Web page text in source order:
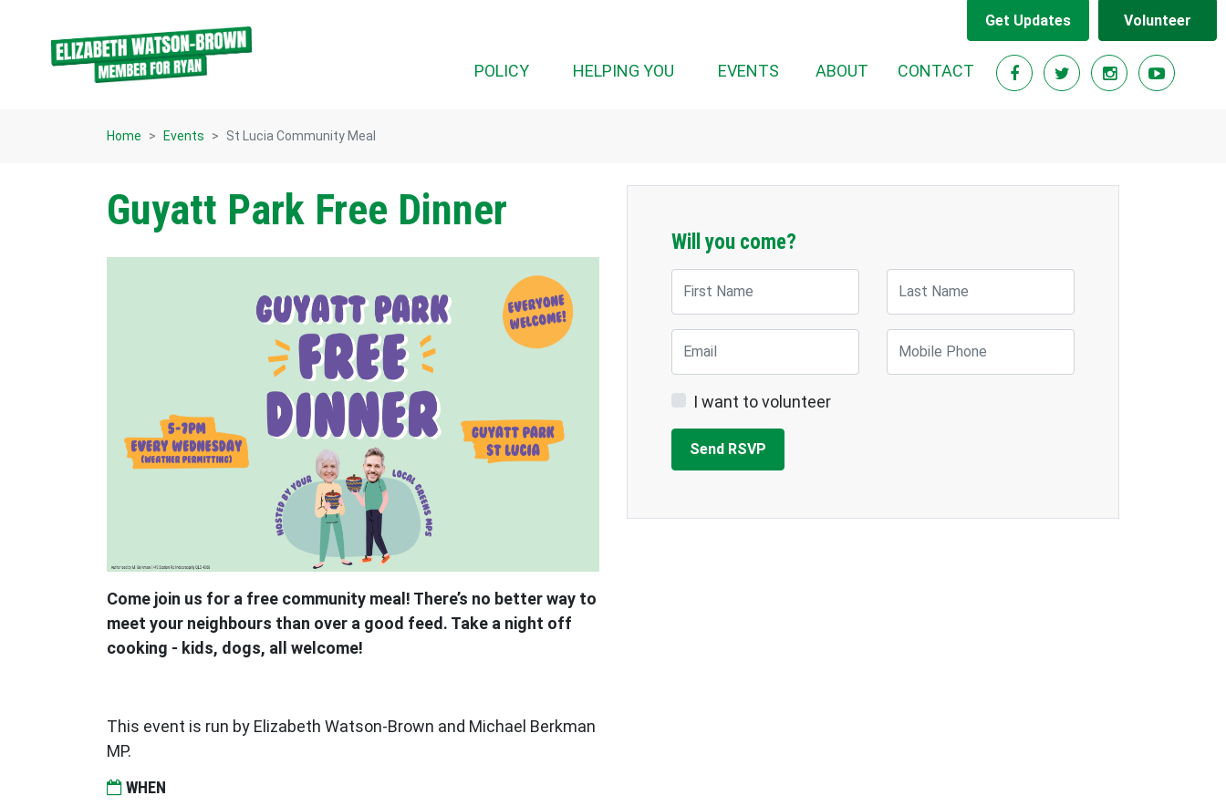
Get Updates Volunteer
POLICY HELPING YOU EVENTS (CURRENT)
ABOUT CONTACT
Home Events St Lucia Community Meal
Guyatt Park Free Dinner
Come join us for a free community meal! There’s no better way to
meet your neighbours than over a good feed. Take a night off
cooking - kids, dogs, all welcome!
This event is run by Elizabeth Watson-Brown and Michael Berkman
MP.
WHEN
Will you come?
First Name Last Name
Email Mobile Phone
I want to volunteer